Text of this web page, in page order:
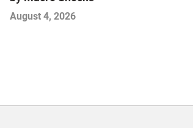
August 4, 2026